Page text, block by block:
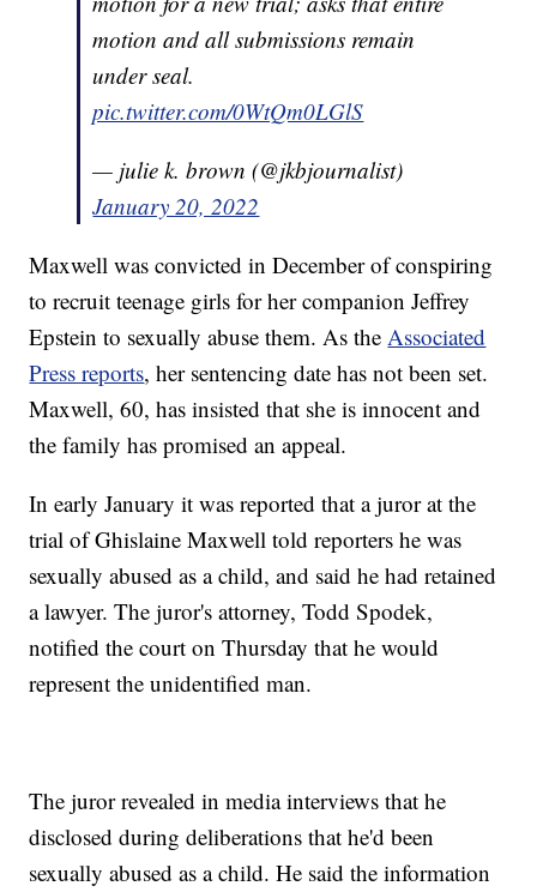
motion and all submissions remain
under seal.
pic.twitter.com/0WtQm0LGlS
— julie k. brown (@jkbjournalist)
January 20, 2022
Maxwell was convicted in December of conspiring
to recruit teenage girls for her companion Jeffrey
Epstein to sexually abuse them. As theAssociated
Press reports, her sentencing date has not been set.
Maxwell, 60, has insisted that she is innocent and
the family has promised an appeal.
In early January it was reported that a juror at the
trial of Ghislaine Maxwell told reporters he was
sexually abused as a child, and said he had retained
a lawyer. The juror's attorney, Todd Spodek,
notified the court on Thursday that he would
represent the unidentified man.
The juror revealed in media interviews that he
disclosed during deliberations that he'd been
sexually abused as a child. He said the information